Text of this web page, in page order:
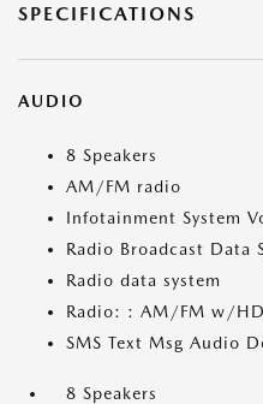
SPECIFICATIONS
AUDIO
8 Speakers
AM/FM radio
Infotainment System
Radio Broadcast Data
Radio data system
Radio: : AM/FM w/
SMS Text Msg Audio
8 Speakers